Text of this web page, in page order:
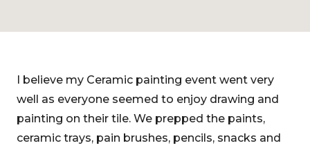
I believe my Ceramic painting event went very
well as everyone seemed to enjoy drawing and
painting on their tile. We prepped the paints,
ceramic trays, pain brushes, pencils, snacks and